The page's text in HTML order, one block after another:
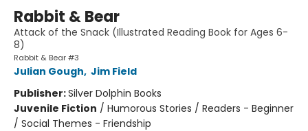
Rabbit & Bear
Attack of the Snack (Illustrated Reading Book for Ages 6-
8)
Rabbit & Bear #3
Julian Gough, Jim Field
Publisher:Silver Dolphin Books
Juvenile Fiction / Humorous Stories / Readers - Beginner
/ Social Themes - Friendship